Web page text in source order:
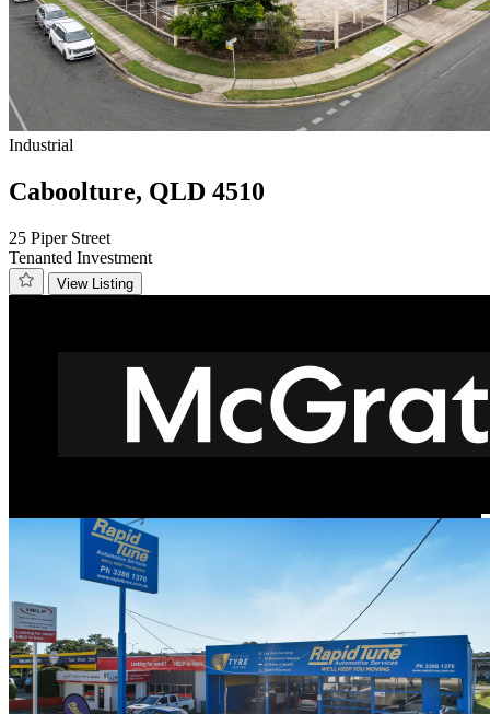
Industrial
Caboolture, QLD 4510
25 Piper Street
Tenanted Investment
View Listing